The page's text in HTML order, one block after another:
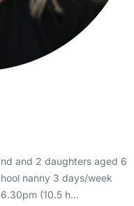
and 2 daughters aged 6
nanny 3 days/week
(10.5 h…